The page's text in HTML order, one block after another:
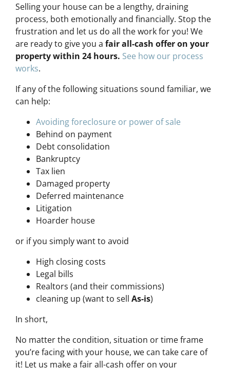
Selling your house can be a lengthy, draining
process, both emotionally and financially. Stop the
frustration and let us do all the work for you! We
are ready to give you a fair all-cash offer on your
property within 24 hours. See how our process
works.
If any of the following situations sound familiar, we
can help:
Avoiding foreclosure or power of sale
Behind on payment
Debt consolidation
Bankruptcy
Tax lien
Damaged property
Deferred maintenance
Litigation
Hoarder house
or if you simply want to avoid
High closing costs
Legal bills
Realtors (and their commissions)
cleaning up (want to sell As-is)
In short,
No matter the condition, situation or time frame
you’re facing with your house, we can take care of
it! Let us make a fair all-cash offer on your